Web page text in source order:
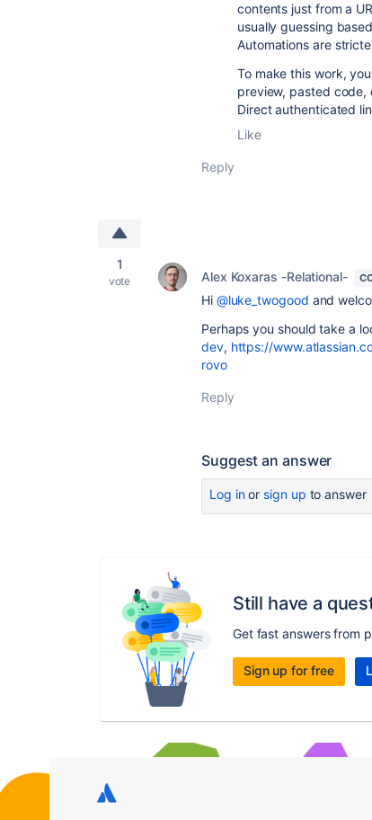
contents just from a
usually guessing
Automations are
To make this work,
preview, pasted
Direct authenticated
Like
Reply
1
vote Alex Koxaras -Relational-
Hi @luke_twogood and
Perhaps you should take a
dev, https://
rovo
Reply
Suggest an answer
Log inor sign up to answer
Still have a
Get fast answers from
Sign up for free